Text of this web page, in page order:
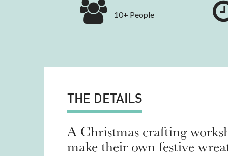
10+ People
THE DETAILS
A Christmas crafting
make their own festive